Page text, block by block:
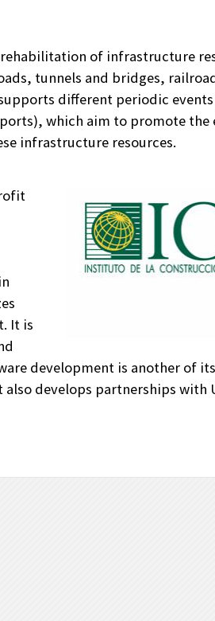
of infrastructure
tunnels and bridges,
different periodic
which aim to promote the
infrastructure resources.
It is
development is another of
develops partnerships